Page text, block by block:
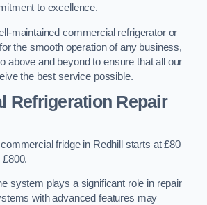
to excellence.
maintained commercial refrigerator or
the smooth operation of any business,
above and beyond to ensure that all our
the best service possible.
Refrigeration Repair
fridge in Redhill starts at £80
system plays a significant role in repair
with advanced features may